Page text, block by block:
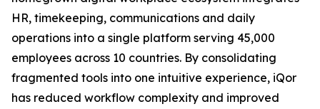
HR, timekeeping, communications and daily
operations into a single platform serving 45,000
employees across 10 countries. By consolidating
fragmented tools into one intuitive experience, iQor
has reduced workflow complexity and improved